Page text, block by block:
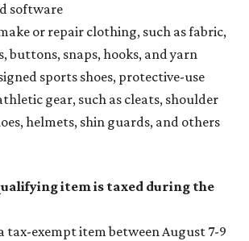
software
or repair clothing, such as fabric,
buttons, snaps, hooks, and yarn
sports shoes, protective-use
gear, such as cleats, shoulder
helmets, shin guards, and others
item is taxed during the
tax-exempt item between August 7-9